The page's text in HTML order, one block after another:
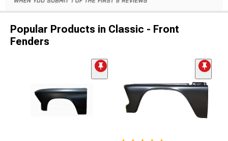
Popular Products in Classic - Front
Fenders